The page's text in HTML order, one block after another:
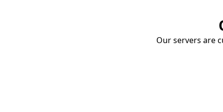
Our servers are